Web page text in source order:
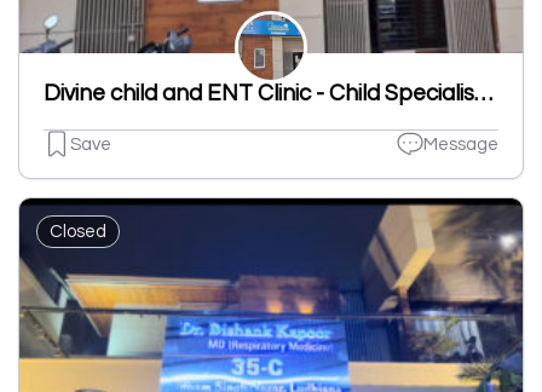
Divine child and ENT Clinic - Child Specialist | ENT Clinic in Dugri
Save Message
Closed